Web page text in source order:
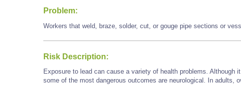
Problem:
Workers that weld, braze, solder, cut, or gouge pipe sections or
Risk Description:
Exposure to lead can cause a variety of health problems. Although
some of the most dangerous outcomes are neurological. In adults,